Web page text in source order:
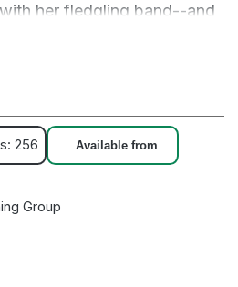
her fledgling band--and
began to feel ever more
the life she wanted to
diagnosis of terminal
was twenty-five, that
her identity and brought
of taste, language, and
given her.
lyrical and honest,
256 Available from
Group